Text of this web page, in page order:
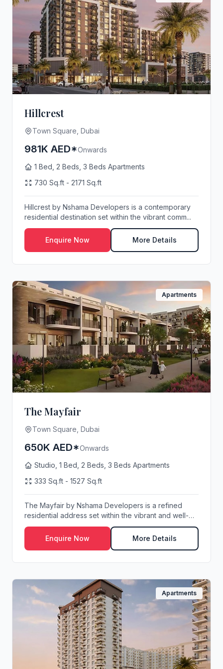
Hillcrest
Town Square, Dubai
981K AED*Onwards
1 Bed, 2 Beds, 3 Beds Apartments
730 Sq.ft - 2171 Sq.ft
Hillcrest by Nshama Developers is a contemporary
residential destination set within the vibrant comm...
Enquire Now More Details
Apartments
The Mayfair
Town Square, Dubai
650K AED*Onwards
Studio, 1 Bed, 2 Beds, 3 Beds Apartments
333 Sq.ft - 1527 Sq.ft
The Mayfair by Nshama Developers is a refined
residential address set within the vibrant and well-
pl...
Enquire Now
More Details
Apartments